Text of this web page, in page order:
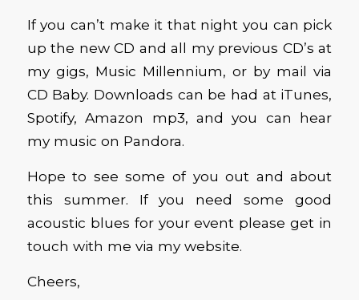
If you can’t make it that night you can pick
up the new CD and all my previous CD’s at
my gigs, Music Millennium, or by mail via
CD Baby. Downloads can be had at iTunes,
Spotify, Amazon mp3, and you can hear
my music on Pandora.
Hope to see some of you out and about
this summer. If you need some good
acoustic blues for your event please get in
touch with me via my website.
Cheers,